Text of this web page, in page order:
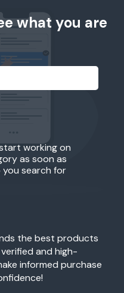
what you are
working on
as soon as
you search for
the best products
and high-
informed purchase